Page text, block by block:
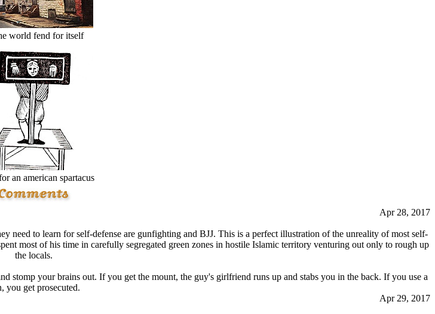
world fend for itself
an american spartacus
Apr 28, 2017
need to learn for self-defense are gunfighting and BJJ. This is a perfect illustration of the unreality of most self-
most of his time in carefully segregated green zones in hostile Islamic territory venturing out only to rough up
the locals.
stomp your brains out. If you get the mount, the guy's girlfriend runs up and stabs you in the back. If you use a
you get prosecuted.
Apr 29, 2017